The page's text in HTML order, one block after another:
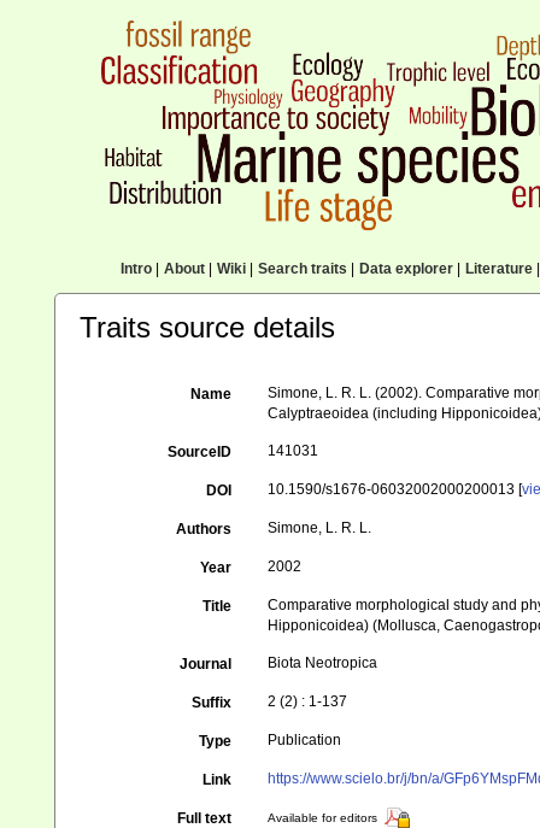
Intro| About| Wiki| Search traits Data explorer| Literature|
Traits source details
Name
Simone, L. R. L. (2002). Comparative
Calyptraeoidea (including
SourceID 141031
DOI 10.1590/s1676-06032002000200013 [
Authors Simone, L. R. L.
Year 2002
Title
Comparative morphological study and
Hipponicoidea) (Mollusca,
Journal Biota Neotropica
Suffix 2 (2) : 1-137
Type Publication
Link https://www.scielo.br/j/bn/a/
Full text Available for editors